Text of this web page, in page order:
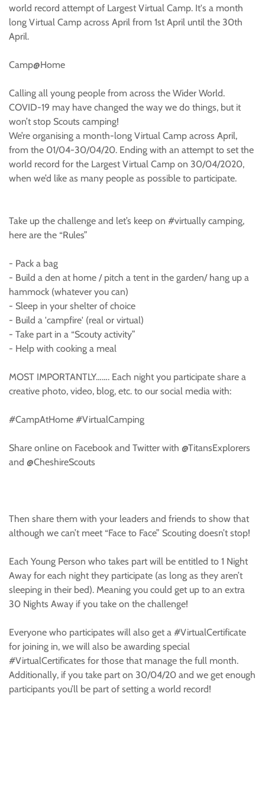
world record attempt of Largest Virtual Camp. It's a month
long Virtual Camp across April from 1st April until the 30th
April.
Camp@Home
Calling all young people from across the Wider World.
COVID-19 may have changed the way we do things, but it
won’t stop Scouts camping!
We’re organising a month-long Virtual Camp across April,
from the 01/04-30/04/20. Ending with an attempt to set the
world record for the Largest Virtual Camp on 30/04/2020,
when we’d like as many people as possible to participate.
Take up the challenge and let’s keep on #virtually camping,
here are the “Rules”
- Pack a bag
- Build a den at home / pitch a tent in the garden/ hang up a
hammock (whatever you can)
- Sleep in your shelter of choice
- Build a 'campfire' (real or virtual)
- Take part in a “Scouty activity”
- Help with cooking a meal
MOST IMPORTANTLY……. Each night you participate share a
creative photo, video, blog, etc. to our social media with:
#CampAtHome #VirtualCamping
Share online on Facebook and Twitter with @TitansExplorers
and @CheshireScouts
Then share them with your leaders and friends to show that
although we can’t meet “Face to Face” Scouting doesn’t stop!
Each Young Person who takes part will be entitled to 1 Night
Away for each night they participate (as long as they aren’t
sleeping in their bed). Meaning you could get up to an extra
30 Nights Away if you take on the challenge!
Everyone who participates will also get a #VirtualCertificate
for joining in, we will also be awarding special
#VirtualCertificates for those that manage the full month.
Additionally, if you take part on 30/04/20 and we get enough
participants you’ll be part of setting a world record!